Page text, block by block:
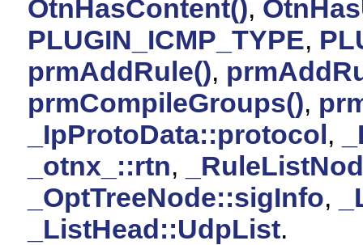
OtnHasContent(),
PLUGIN_ICMP_TYPE,
prmAddRule(),
prmCompileGroups(),
_IpProtoData::protocol,
_otnx_::rtn,
_OptTreeNode::sigInfo,
_ListHead::UdpList.